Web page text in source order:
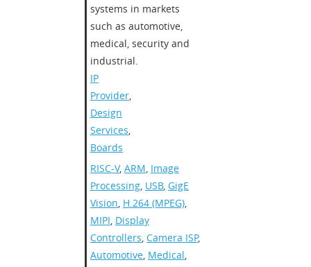
systems in markets
such as automotive,
medical, security and
industrial.
IP
Provider,
Design
Services,
Boards
RISC-V, ARM, Image
Processing, USB, GigE
Vision, H.264 (MPEG),
MIPI, Display
Controllers, Camera ISP,
Automotive, Medical,